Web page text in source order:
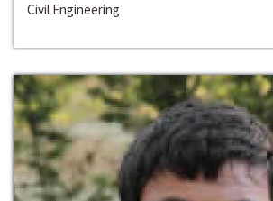
Civil Engineering